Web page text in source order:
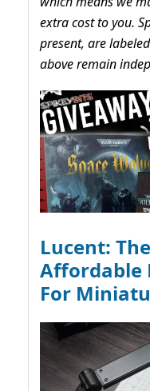
extra cost to you.
present, are
above remain
Lucent:
Affordable
For